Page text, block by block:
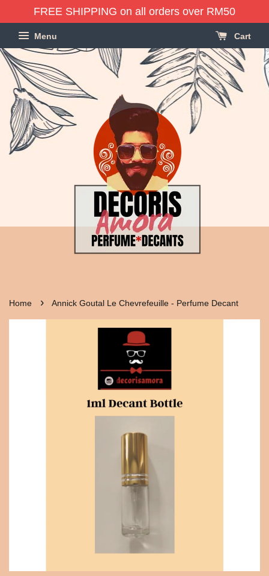
FREE SHIPPING on all orders over RM50
Menu Cart
Home › Annick Goutal Le Chevrefeuille - Perfume Decant